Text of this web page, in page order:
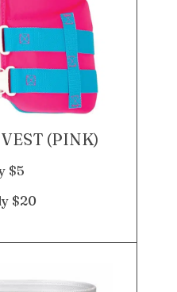
(PINK)
$5
$20